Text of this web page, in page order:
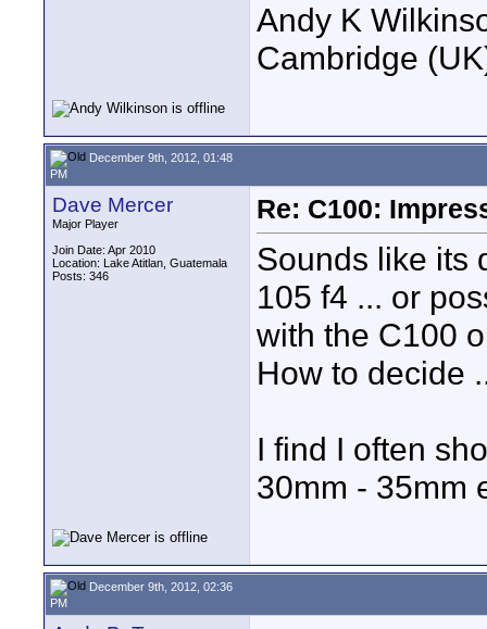
Andy K
Cambridge
December 9th, 2012, 01:48
PM
Dave Mercer
Major Player
Join Date: Apr 2010
Location: Lake Atitlan, Guatemala
Posts: 346
Re: C100:
Sounds like its
105 f4 ... or
with the C100
How to decide
I find I often
30mm - 35mm
December 9th, 2012, 02:36
PM